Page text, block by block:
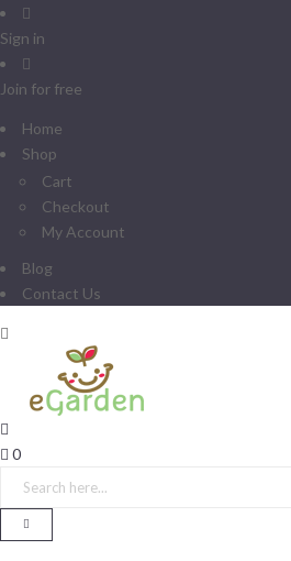
Sign in
Join for free
Home
Shop
Cart
Checkout
My Account
Blog
Contact Us
0